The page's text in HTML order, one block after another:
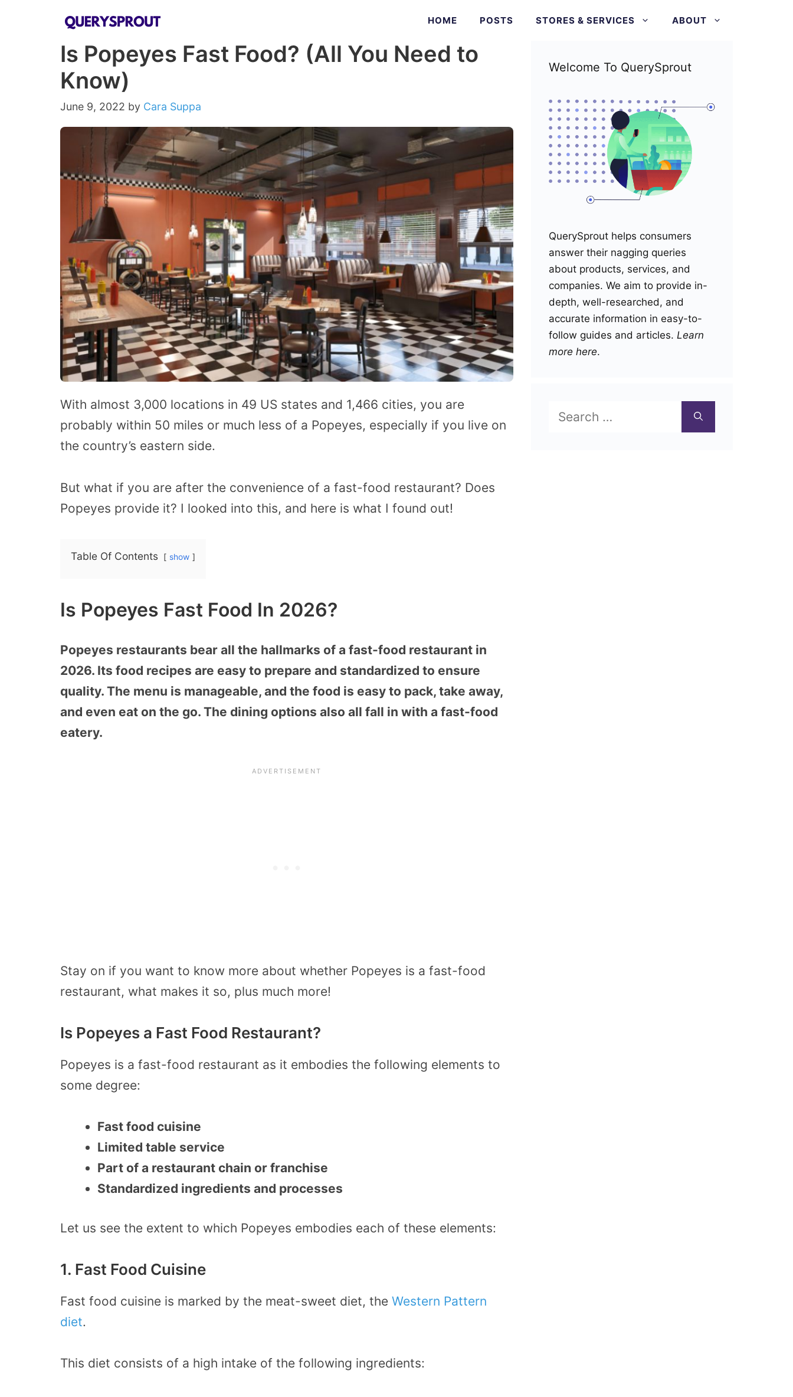
HOME POSTS STORES & SERVICES ABOUT
Is Popeyes Fast Food? (All You Need to
Know)
June 9, 2022 by Cara Suppa
With almost 3,000 locations in 49 US states and 1,466 cities, you are
probably within 50 miles or much less of a Popeyes, especially if you live on
the country’s eastern side.
But what if you are after the convenience of a fast-food restaurant? Does
Popeyes provide it? I looked into this, and here is what I found out!
Table Of Contents show
Is Popeyes Fast Food In 2026?
Popeyes restaurants bear all the hallmarks of a fast-food restaurant in
2026. Its food recipes are easy to prepare and standardized to ensure
quality. The menu is manageable, and the food is easy to pack, take away,
and even eat on the go. The dining options also all fall in with a fast-food
eatery.
Stay on if you want to know more about whether Popeyes is a fast-food
restaurant, what makes it so, plus much more!
Is Popeyes a Fast Food Restaurant?
Popeyes is a fast-food restaurant as it embodies the following elements to
some degree:
Fast food cuisine
Limited table service
Part of a restaurant chain or franchise
Standardized ingredients and processes
Let us see the extent to which Popeyes embodies each of these elements:
1. Fast Food Cuisine
Fast food cuisine is marked by the meat-sweet diet, the Western Pattern
diet.
This diet consists of a high intake of the following ingredients:
Welcome To QuerySprout
QuerySprout helps consumers
answer their nagging queries
about products, services, and
companies. We aim to provide in-
depth, well-researched, and
accurate information in easy-to-
follow guides and articles. Learn
more here.
for: